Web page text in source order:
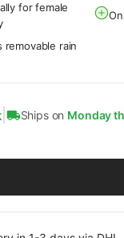
for female
removable rain
| Ships on Monday